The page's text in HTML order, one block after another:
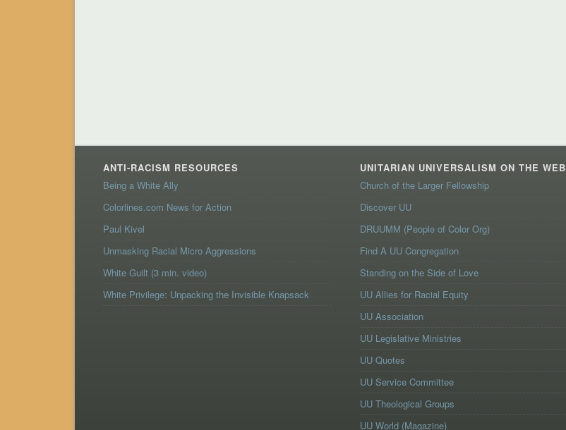
ANTI-RACISM RESOURCES
Being a White Ally
Colorlines.com News for Action
Paul Kivel
Unmasking Racial Micro Aggressions
White Guilt (3 min. video)
White Privilege: Unpacking the Invisible Knapsack
UNITARIAN UNIVERSALISM ON THE WEB
Church of the Larger Fellowship
Discover UU
DRUUMM (People of Color Org)
Find A UU Congregation
Standing on the Side of Love
UU Allies for Racial Equity
UU Association
UU Legislative Ministries
UU Quotes
UU Service Committee
UU Theological Groups
UU World (Magazine)